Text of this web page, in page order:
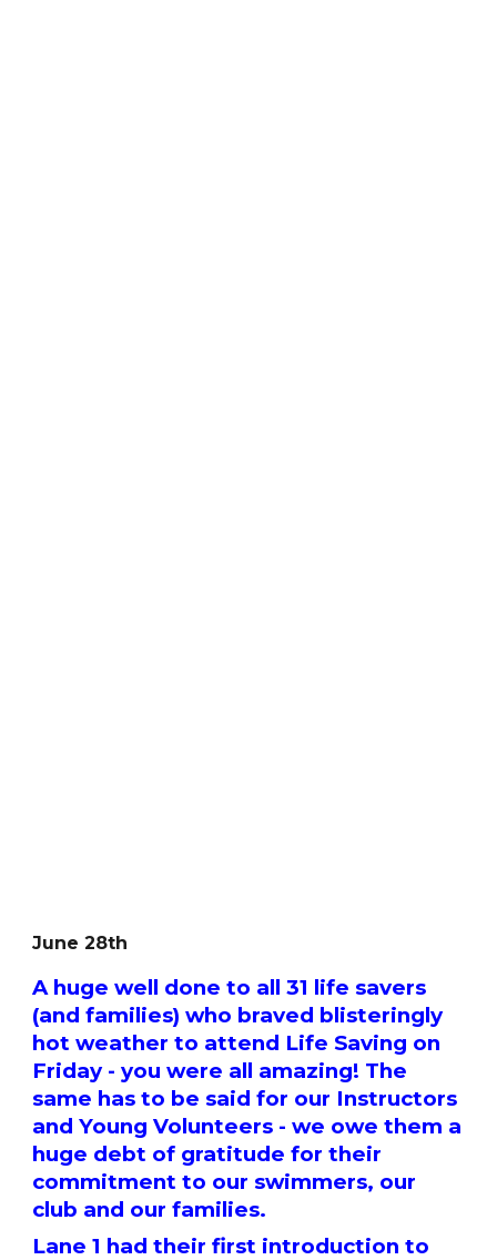
June 28th
A huge well done to all 31 life savers
(and families) who braved blisteringly
hot weather to attend Life Saving on
Friday - you were all amazing! The
same has to be said for our Instructors
and Young Volunteers - we owe them a
huge debt of gratitude for their
commitment to our swimmers, our
club and our families.
Lane 1 had their first introduction to